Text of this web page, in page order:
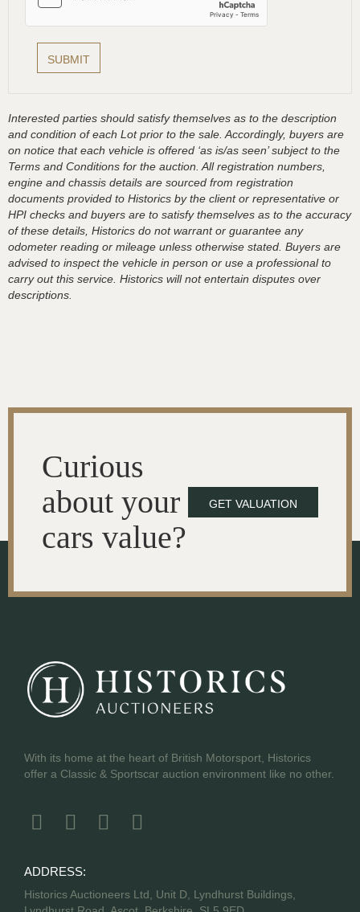
Interested parties should satisfy themselves as to the description
and condition of each Lot prior to the sale. Accordingly, buyers are
on notice that each vehicle is offered ‘as is/as seen’ subject to the
Terms and Conditions for the auction. All registration numbers,
engine and chassis details are sourced from registration
documents provided to Historics by the client or representative or
HPI checks and buyers are to satisfy themselves as to the accuracy
of these details, Historics do not warrant or guarantee any
odometer reading or mileage unless otherwise stated. Buyers are
advised to inspect the vehicle in person or use a professional to
carry out this service. Historics will not entertain disputes over
descriptions.
Curious
about your
cars value?
GET VALUATION
With its home at the heart of British Motorsport, Historics
offer a Classic & Sportscar auction environment like no other.
ADDRESS:
Historics Auctioneers Ltd, Unit D, Lyndhurst Buildings,